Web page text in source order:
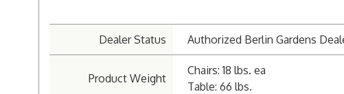
Dealer Status Authorized Berlin Gardens
Product Weight
Chairs: 18 lbs. ea
Table: 66 lbs.